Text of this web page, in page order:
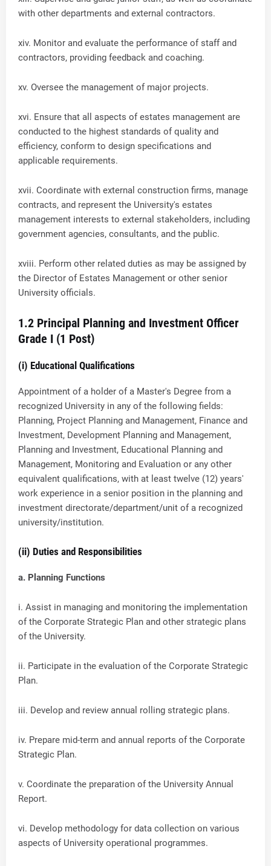
with other departments and external contractors.
xiv. Monitor and evaluate the performance of staff and
contractors, providing feedback and coaching.
xv. Oversee the management of major projects.
xvi. Ensure that all aspects of estates management are
conducted to the highest standards of quality and
efficiency, conform to design specifications and
applicable requirements.
xvii. Coordinate with external construction firms, manage
contracts, and represent the University's estates
management interests to external stakeholders, including
government agencies, consultants, and the public.
xviii. Perform other related duties as may be assigned by
the Director of Estates Management or other senior
University officials.
1.2 Principal Planning and Investment Officer
Grade I (1 Post)
(i) Educational Qualifications
Appointment of a holder of a Master's Degree from a
recognized University in any of the following fields:
Planning, Project Planning and Management, Finance and
Investment, Development Planning and Management,
Planning and Investment, Educational Planning and
Management, Monitoring and Evaluation or any other
equivalent qualifications, with at least twelve (12) years'
work experience in a senior position in the planning and
investment directorate/department/unit of a recognized
university/institution.
(ii) Duties and Responsibilities
a. Planning Functions
i. Assist in managing and monitoring the implementation
of the Corporate Strategic Plan and other strategic plans
of the University.
ii. Participate in the evaluation of the Corporate Strategic
Plan.
iii. Develop and review annual rolling strategic plans.
iv. Prepare mid-term and annual reports of the Corporate
Strategic Plan.
v. Coordinate the preparation of the University Annual
Report.
vi. Develop methodology for data collection on various
aspects of University operational programmes.